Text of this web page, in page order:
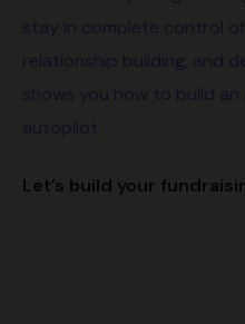
Let’s build your